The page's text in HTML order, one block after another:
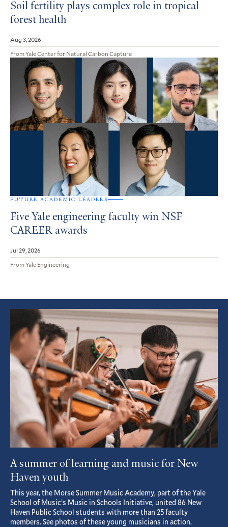
Soil fertility plays complex role in tropical
forest health
Aug 3, 2026
From Yale Center for Natural Carbon Capture
FUTURE ACADEMIC LEADERS
Five Yale engineering faculty win NSF
CAREER awards
Jul 29, 2026
From Yale Engineering
Featured
Article
A summer of learning and music for New
Haven youth
This year, the Morse Summer Music Academy, part of the Yale
School of Music’s Music in Schools Initiative, united 86 New
Haven Public School students with more than 25 faculty
members. See photos of these young musicians in action.